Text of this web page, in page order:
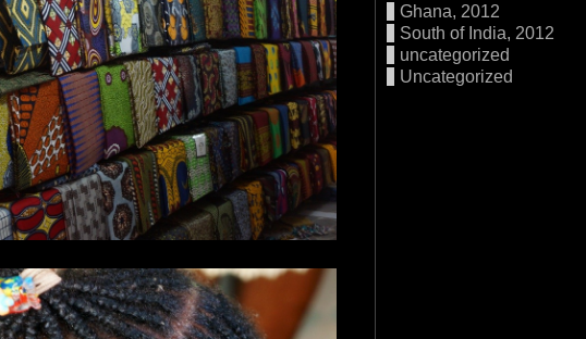
Ghana, 2012
South of India, 2012
uncategorized
Uncategorized